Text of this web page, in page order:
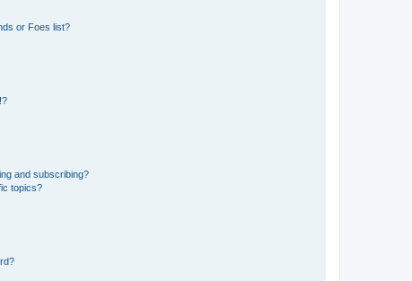
or Foes list?
and subscribing?
topics?